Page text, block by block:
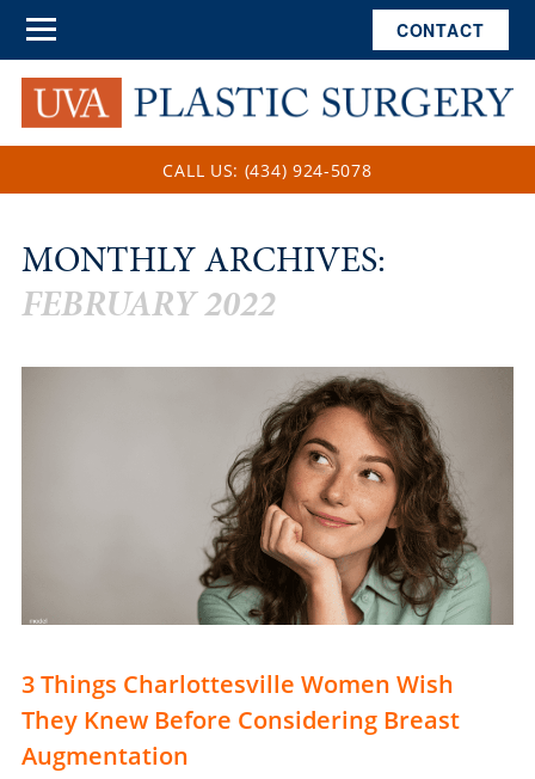
CALL US: (434) 924-5078
MONTHLY ARCHIVES:
FEBRUARY 2022
3 Things Charlottesville Women Wish
They Knew Before Considering Breast
Augmentation
CONTACT